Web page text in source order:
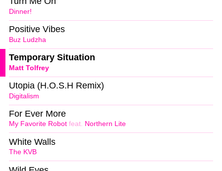
Dinner!
Buz Ludzha
Positive Vibes
Matt Tolfrey
Temporary Situation
Digitalism
Utopia (H.O.S.H Remix)
My Favorite Robot feat. Northern Lite
For Ever More
The KVB
White Walls